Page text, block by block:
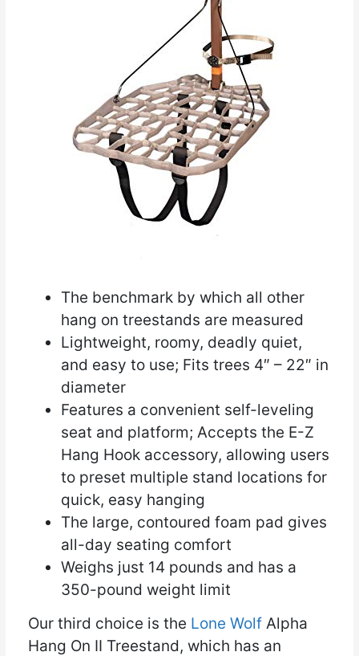
The benchmark by which all other
hang on treestands are measured
Lightweight, roomy, deadly quiet,
and easy to use; Fits trees 4″ – 22″ in
diameter
Features a convenient self-leveling
seat and platform; Accepts the E-Z
Hang Hook accessory, allowing users
to preset multiple stand locations for
quick, easy hanging
The large, contoured foam pad gives
all-day seating comfort
Weighs just 14 pounds and has a
350-pound weight limit
Our third choice is the Lone WolfAlpha
Hang On II Treestand, which has an